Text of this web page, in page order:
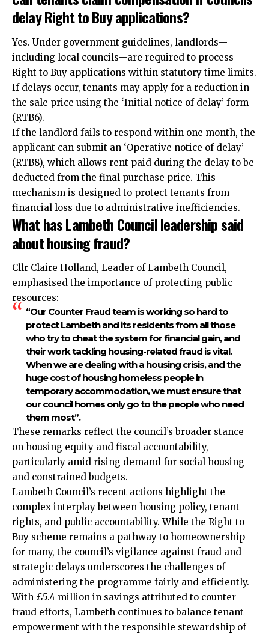
delay Right to Buy applications?
Yes. Under government guidelines, landlords—
including local councils—are required to process
Right to Buy applications within statutory time limits.
If delays occur, tenants may apply for a reduction in
the sale price using the ‘Initial notice of delay’ form
(RTB6).​
If the landlord fails to respond within one month, the
applicant can submit an ‘Operative notice of delay’
(RTB8), which allows rent paid during the delay to be
deducted from the final purchase price. This
mechanism is designed to protect tenants from
financial loss due to administrative inefficiencies.​
What has Lambeth Council leadership said
about housing fraud?
Cllr Claire Holland, Leader of Lambeth Council,
emphasised the importance of protecting public
resources:
“Our Counter Fraud team is working so hard to
protect Lambeth and its residents from all those
who try to cheat the system for financial gain, and
their work tackling housing-related fraud is vital.
When we are dealing with a housing crisis, and the
huge cost of housing homeless people in
temporary accommodation, we must ensure that
our council homes only go to the people who need
them most”.​
These remarks reflect the council’s broader stance
on housing equity and fiscal accountability,
particularly amid rising demand for social housing
and constrained budgets.​
Lambeth Council’s recent actions highlight the
complex interplay between housing policy, tenant
rights, and public accountability. While the Right to
Buy scheme remains a pathway to homeownership
for many, the council’s vigilance against fraud and
strategic delays underscores the challenges of
administering the programme fairly and efficiently.
With £5.4 million in savings attributed to counter-
fraud efforts, Lambeth continues to balance tenant
empowerment with the responsible stewardship of